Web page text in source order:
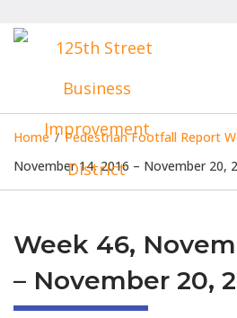
Home / Pedestrian Footfall Report
November 14, 2016 – November 20,
Week 46,
– November 20,